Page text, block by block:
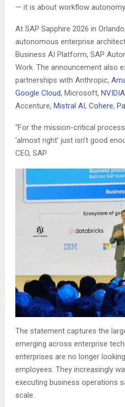
— it is about workflow
At SAP Sapphire 2026 in
autonomous enterprise
Business AI Platform, SAP
Work. The announcement also
partnerships with Anthropic,
Google Cloud, Microsoft, NVIDIA
Accenture, Mistral AI, Cohere,
“For the mission-critical
‘almost right’ just isn’t good
CEO, SAP
The statement captures the
emerging across enterprise
enterprises are no longer
employees. They increasingly
executing business operations
scale.